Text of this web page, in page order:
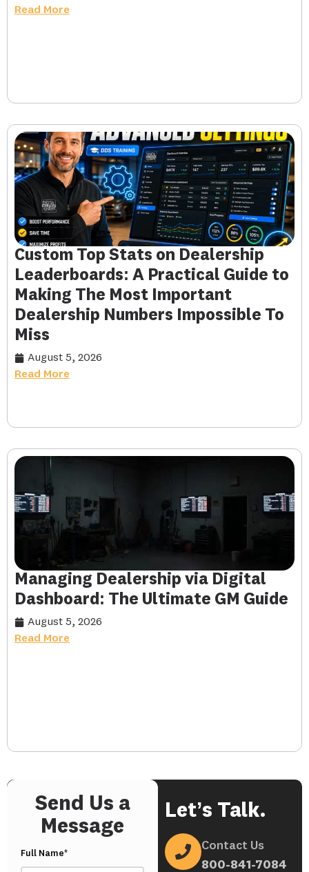
Read More
Custom Top Stats on Dealership
Leaderboards: A Practical Guide to
Making The Most Important
Dealership Numbers Impossible To
Miss
August 5, 2026
Read More
Managing Dealership via Digital
Dashboard: The Ultimate GM Guide
August 5, 2026
Read More
Send Us a
Message
Full Name*
Let’s Talk.
Contact Us
800-841-7084